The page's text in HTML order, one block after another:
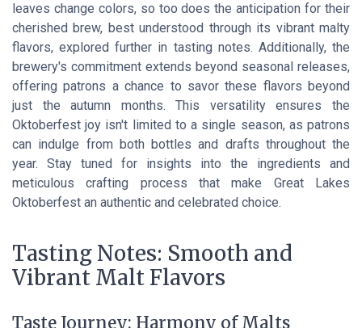
leaves change colors, so too does the anticipation for their
cherished brew, best understood through its vibrant malty
flavors, explored further in tasting notes. Additionally, the
brewery's commitment extends beyond seasonal releases,
offering patrons a chance to savor these flavors beyond
just the autumn months. This versatility ensures the
Oktoberfest joy isn't limited to a single season, as patrons
can indulge from both bottles and drafts throughout the
year. Stay tuned for insights into the ingredients and
meticulous crafting process that make Great Lakes
Oktoberfest an authentic and celebrated choice.
Tasting Notes: Smooth and
Vibrant Malt Flavors
Taste Journey: Harmony of Malts